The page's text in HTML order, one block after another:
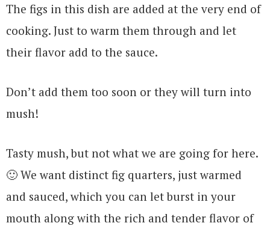
The figs in this dish are added at the very end of
cooking. Just to warm them through and let
their flavor add to the sauce.
Don’t add them too soon or they will turn into
mush!
Tasty mush, but not what we are going for here.
🙂 We want distinct fig quarters, just warmed
and sauced, which you can let burst in your
mouth along with the rich and tender flavor of